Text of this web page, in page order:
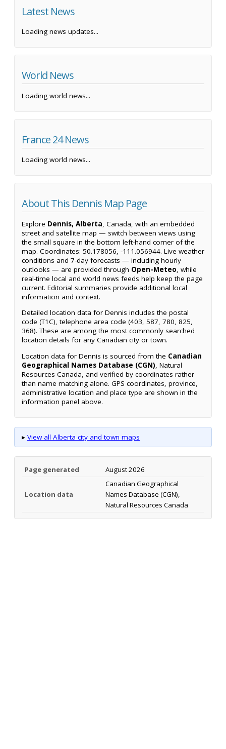
Latest News
Loading news updates...
World News
Loading world news...
France 24 News
Loading world news...
About This Dennis Map Page
Explore Dennis, Alberta, Canada, with an embedded
street and satellite map — switch between views using
the small square in the bottom left-hand corner of the
map. Coordinates: 50.178056, -111.056944. Live weather
conditions and 7-day forecasts — including hourly
outlooks — are provided through Open-Meteo, while
real-time local and world news feeds help keep the page
current. Editorial summaries provide additional local
information and context.
Detailed location data for Dennis includes the postal
code (T1C), telephone area code (403, 587, 780, 825,
368). These are among the most commonly searched
location details for any Canadian city or town.
Location data for Dennis is sourced from the Canadian
Geographical Names Database (CGN), Natural
Resources Canada, and verified by coordinates rather
than name matching alone. GPS coordinates, province,
administrative location and place type are shown in the
information panel above.
▸ View all Alberta city and town maps
Page generated August 2026
Location data
Canadian Geographical
Names Database (CGN),
Natural Resources Canada